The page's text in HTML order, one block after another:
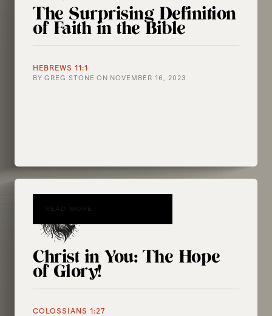
The Surprising Definition
of Faith in the Bible
HEBREWS 11:1
BY GREG STONE ON NOVEMBER 16, 2023
Christ in You: The Hope
of Glory!
COLOSSIANS 1:27
READ MORE